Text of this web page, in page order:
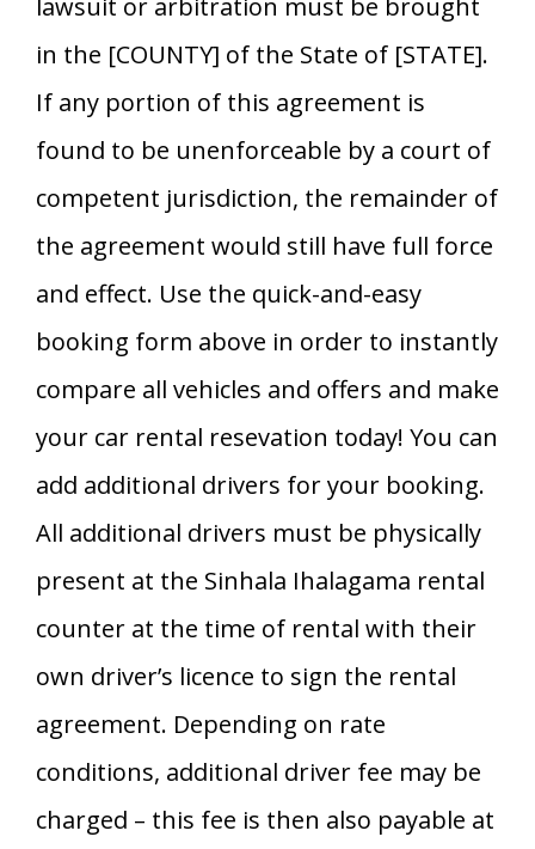
in the [COUNTY] of the State of [STATE].
If any portion of this agreement is
found to be unenforceable by a court of
competent jurisdiction, the remainder of
the agreement would still have full force
and effect. Use the quick-and-easy
booking form above in order to instantly
compare all vehicles and offers and make
your car rental resevation today! You can
add additional drivers for your booking.
All additional drivers must be physically
present at the Sinhala Ihalagama rental
counter at the time of rental with their
own driver’s licence to sign the rental
agreement. Depending on rate
conditions, additional driver fee may be
charged – this fee is then also payable at